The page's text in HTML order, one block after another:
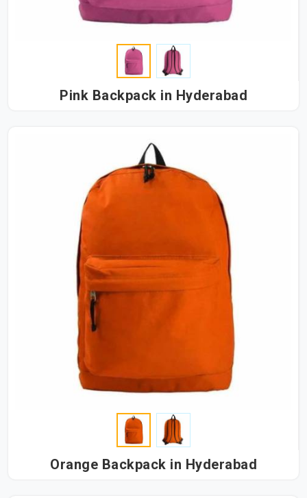
Pink Backpack in Hyderabad
Orange Backpack in Hyderabad